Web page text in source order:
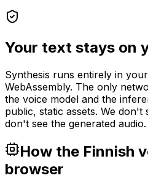
Your text stays on
Synthesis runs entirely in
WebAssembly. The only
the voice model and the
public, static assets. We
don't see the generated audio.
How the Finnish
browser